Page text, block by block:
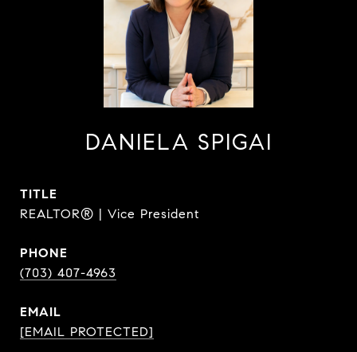
DANIELA SPIGAI
TITLE
REALTOR® | Vice President
PHONE
(703) 407-4963
EMAIL
[EMAIL PROTECTED]